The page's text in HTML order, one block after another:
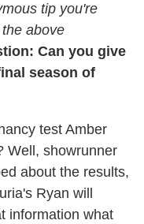
tip you're
above
Can you give
season of
test Amber
Well, showrunner
about the results,
Ryan will
information what